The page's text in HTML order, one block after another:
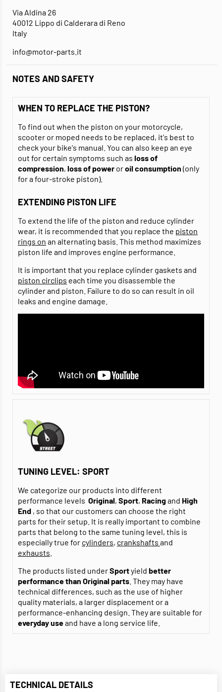
Via Aldina 26
40012 Lippo di Calderara di Reno
Italy
info@motor-parts.it
NOTES AND SAFETY
WHEN TO REPLACE THE PISTON?
To find out when the piston on your motorcycle,
scooter or moped needs to be replaced, it's best to
check your bike's manual. You can also keep an eye
out for certain symptoms such as loss of
compression, loss of power oroil consumption (only
for a four-stroke piston).
EXTENDING PISTON LIFE
To extend the life of the piston and reduce cylinder
wear, it is recommended that you replace the piston
rings on an alternating basis. This method maximizes
piston life and improves engine performance.
It is important that you replace cylinder gaskets and
piston circlips each time you disassemble the
cylinder and piston. Failure to do so can result in oil
leaks and engine damage.
TUNING LEVEL: SPORT
We categorize our products into different
performance levels Original, Sport, Racingand High
End , so that our customers can choose the right
parts for their setup. It is really important to combine
parts that belong to the same tuning level, this is
especially true for cylinders, crankshafts and
exhausts
The products listed underSportyield better
performance than Original parts . They may have
technical differences, such as the use of higher
quality materials, a larger displacement or a
performance-enhancing design. They are suitable for
everyday useand have a long service life.
TECHNICAL DETAILS